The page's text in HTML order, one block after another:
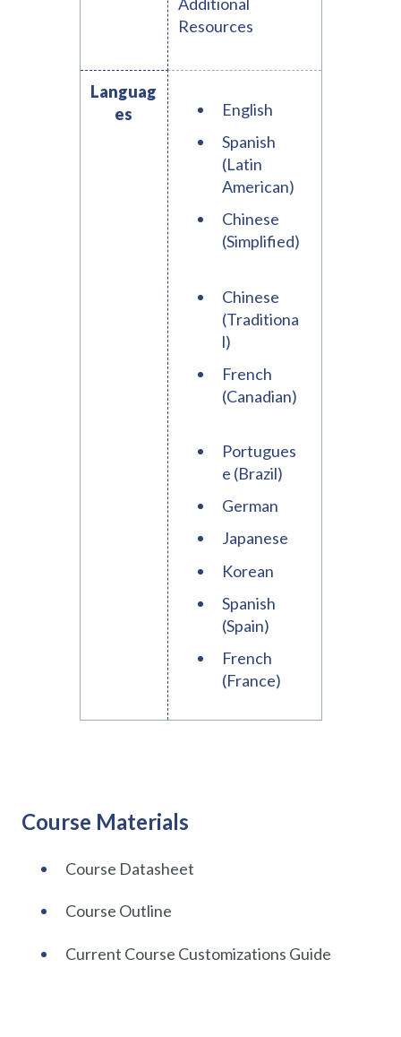
Resources
Languag
es
English
Spanish
(Latin
American)
Chinese
(Simplified)
Chinese
(Traditiona
l)
French
(Canadian)
Portugues
e (Brazil)
German
Japanese
Korean
Spanish
(Spain)
French
(France)
Course Materials
Course Datasheet
Course Outline
Current Course Customizations Guide